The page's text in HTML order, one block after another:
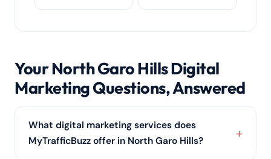
Your North Garo Hills Digital
Marketing Questions, Answered
What digital marketing services does
MyTrafficBuzz offer in North Garo Hills?